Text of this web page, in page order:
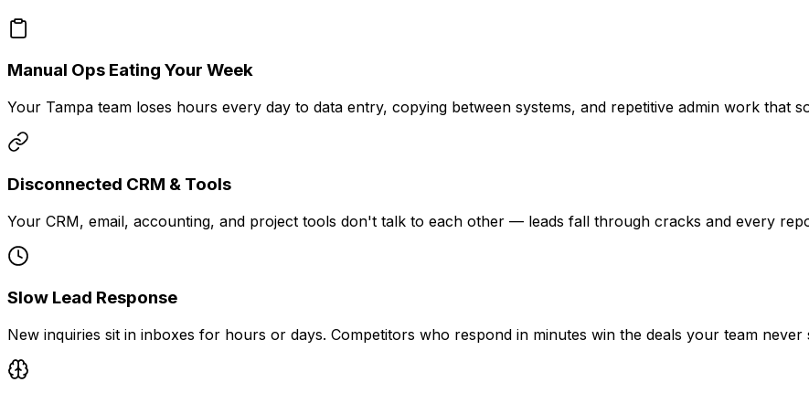
Manual Ops Eating Your Week
Your Tampa team loses hours every day to data entry, copying between systems, and repetitive admin work that
Disconnected CRM & Tools
Your CRM, email, accounting, and project tools don't talk to each other — leads fall through cracks and every
Slow Lead Response
New inquiries sit in inboxes for hours or days. Competitors who respond in minutes win the deals your team never